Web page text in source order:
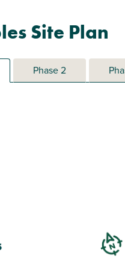
Site Plan
Phase 2